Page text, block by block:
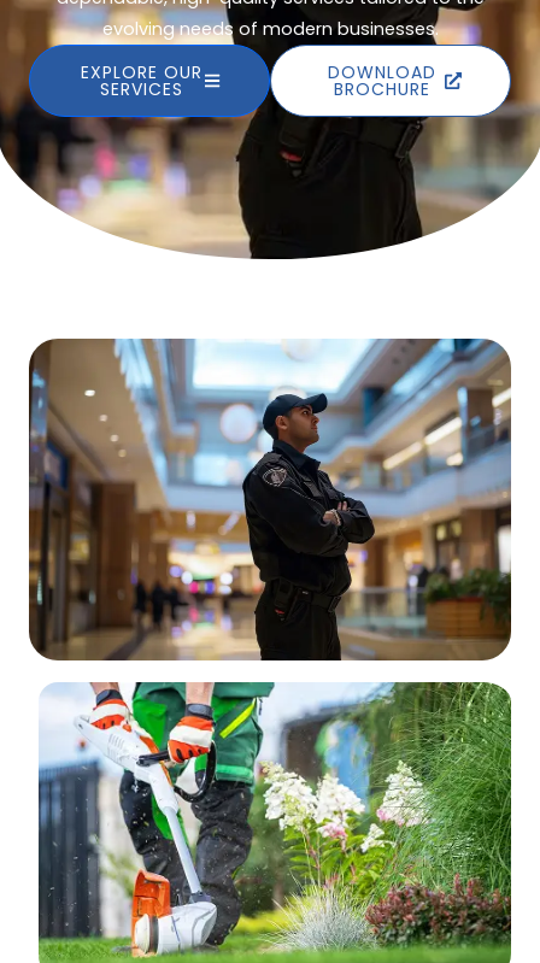
evolving needs of modern businesses.
EXPLORE OUR
SERVICES
DOWNLOAD
BROCHURE